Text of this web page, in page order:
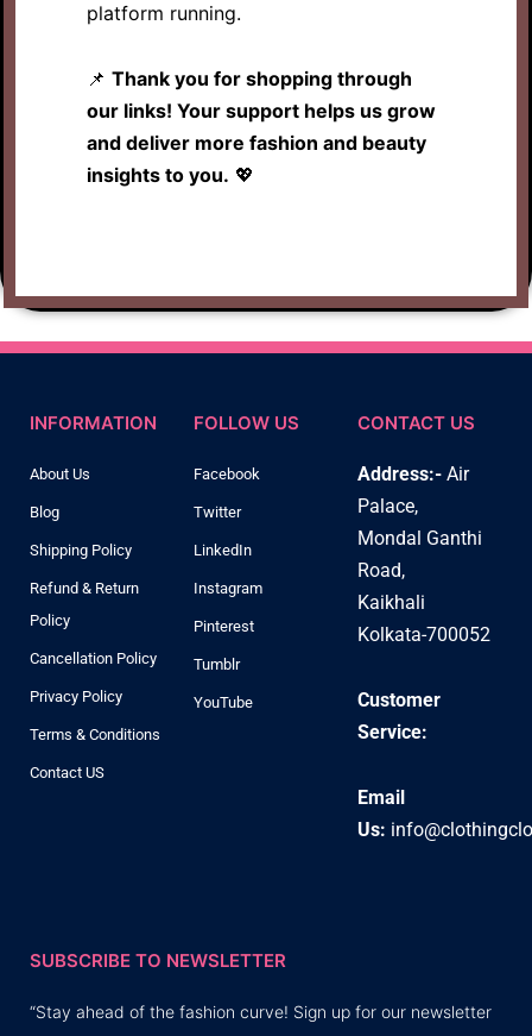
platform running.
📌 Thank you for shopping through
our links! Your support helps us grow
and deliver more fashion and beauty
insights to you. 💖
INFORMATION
About Us
Blog
Shipping Policy
Refund & Return
Policy
Cancellation Policy
Privacy Policy
Terms & Conditions
Contact US
FOLLOW US
Facebook
Twitter
LinkedIn
Instagram
Pinterest
Tumblr
YouTube
CONTACT US
Address:- Air
Palace,
Mondal Ganthi
Road,
Kaikhali
Kolkata-700052
Customer
Service:
Email
Us:
SUBSCRIBE TO NEWSLETTER
“Stay ahead of the fashion curve! Sign up for our newsletter